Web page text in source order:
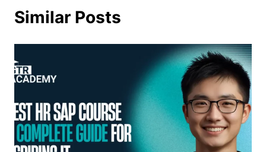
Similar Posts